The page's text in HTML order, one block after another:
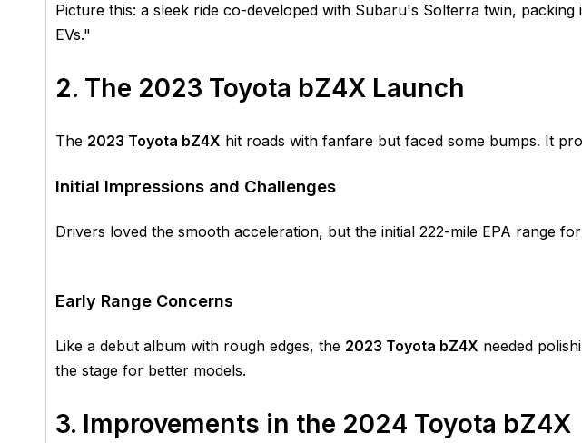
Picture this: a sleek ride co-developed with Subaru's Solterra twin,
EVs."
2. The 2023 Toyota bZ4X Launch
The 2023 Toyota bZ4X hit roads with fanfare but faced some bumps. It
Initial Impressions and Challenges
Drivers loved the smooth acceleration, but the initial 222-mile EPA range
Early Range Concerns
Like a debut album with rough edges, the 2023 Toyota bZ4X needed
the stage for better models.
3. Improvements in the 2024 Toyota bZ4X